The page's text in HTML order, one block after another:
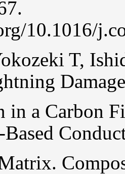
10.1016/
T,
Damage
in a Carbon